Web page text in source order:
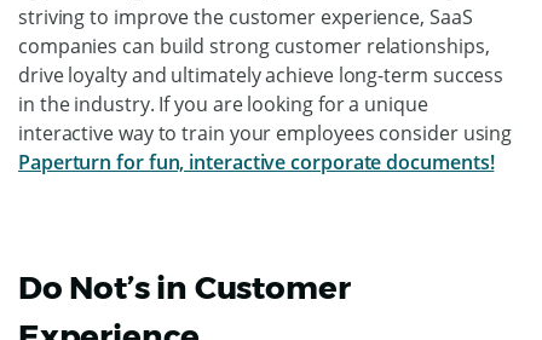
striving to improve the customer experience, SaaS
companies can build strong customer relationships,
drive loyalty and ultimately achieve long-term success
in the industry. If you are looking for a unique
interactive way to train your employees consider using
Paperturn for fun, interactive corporate documents!
Do Not’s in Customer